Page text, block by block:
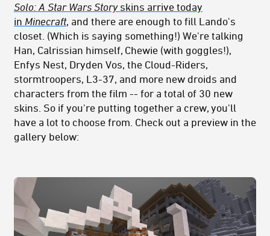
Solo: A Star Wars Story skins arrive today
in Minecraft, and there are enough to fill Lando's
closet. (Which is saying something!) We're talking
Han, Calrissian himself, Chewie (with goggles!),
Enfys Nest, Dryden Vos, the Cloud-Riders,
stormtroopers, L3-37, and more new droids and
characters from the film -- for a total of 30 new
skins. So if you're putting together a crew, you'll
have a lot to choose from. Check out a preview in the
gallery below: